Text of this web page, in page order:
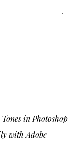
in Photoshop
with Adobe